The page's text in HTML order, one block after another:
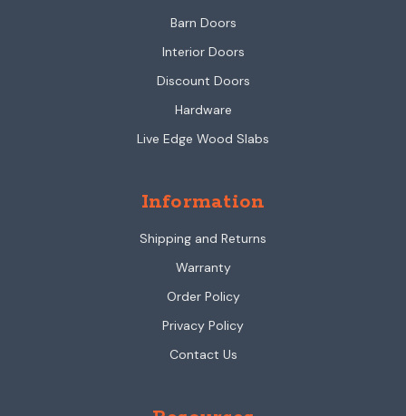
Barn Doors
Interior Doors
Discount Doors
Hardware
Live Edge Wood Slabs
Information
Shipping and Returns
Warranty
Order Policy
Privacy Policy
Contact Us